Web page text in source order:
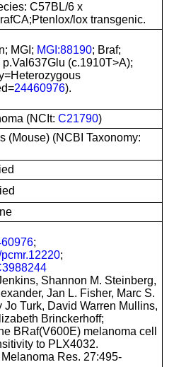
C57BL/6 x
lox transgenic.
MGI; MGI:88190; Braf;
p.Val637Glu (c.1910T>A);
24460976).
(NCIt: C21790)
(Mouse) (NCBI Taxonomy:
;
;
Shannon M. Steinberg,
Jan L. Fisher, Marc S.
Jo Turk, David Warren Mullins,
Brinckerhoff;
BRaf(V600E) melanoma cell
to PLX4032.
Res. 27:495-